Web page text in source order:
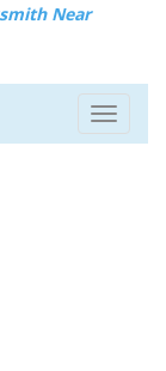
Near
Toggle